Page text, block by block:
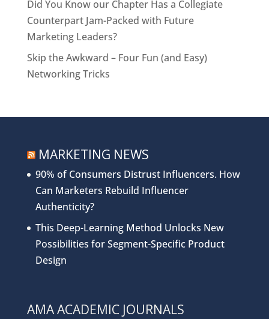
Did You Know our Chapter Has a Collegiate
Counterpart Jam-Packed with Future
Marketing Leaders?
Skip the Awkward – Four Fun (and Easy)
Networking Tricks
MARKETING NEWS
90% of Consumers Distrust Influencers. How
Can Marketers Rebuild Influencer
Authenticity?
This Deep-Learning Method Unlocks New
Possibilities for Segment-Specific Product
Design
AMA ACADEMIC JOURNALS